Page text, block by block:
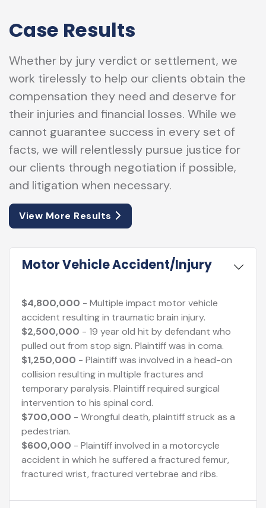
Case Results
Whether by jury verdict or settlement, we
work tirelessly to help our clients obtain the
compensation they need and deserve for
their injuries and financial losses. While we
cannot guarantee success in every set of
facts, we will relentlessly pursue justice for
our clients through negotiation if possible,
and litigation when necessary.
View More Results
Motor Vehicle Accident/Injury
$4,800,000 - Multiple impact motor vehicle
accident resulting in traumatic brain injury.
$2,500,000 - 19 year old hit by defendant who
pulled out from stop sign. Plaintiff was in coma.
$1,250,000 - Plaintiff was involved in a head-on
collision resulting in multiple fractures and
temporary paralysis. Plaintiff required surgical
intervention to his spinal cord.
$700,000 - Wrongful death, plaintiff struck as a
pedestrian.
$600,000 - Plaintiff involved in a motorcycle
accident in which he suffered a fractured femur,
fractured wrist, fractured vertebrae and ribs.